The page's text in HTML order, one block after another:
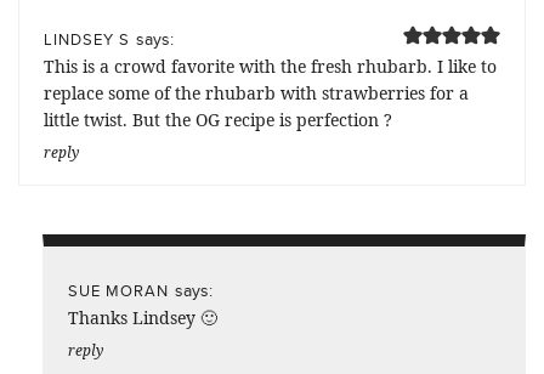
LINDSEY S says:
This is a crowd favorite with the fresh rhubarb. I like to
replace some of the rhubarb with strawberries for a
little twist. But the OG recipe is perfection ?
reply
SUE MORAN says:
Thanks Lindsey 🙂
reply